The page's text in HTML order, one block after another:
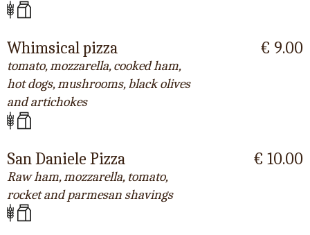
Whimsical pizza
tomato, mozzarella, cooked ham,
hot dogs, mushrooms, black olives
and artichokes
€ 9.00
San Daniele Pizza
Raw ham, mozzarella, tomato,
rocket and parmesan shavings
€ 10.00